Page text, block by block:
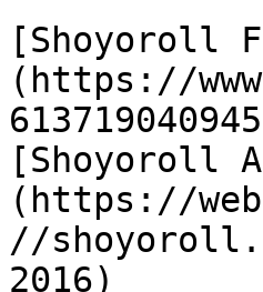
[Shoyoroll
(https://
[Shoyoroll
(https://
//
2016)